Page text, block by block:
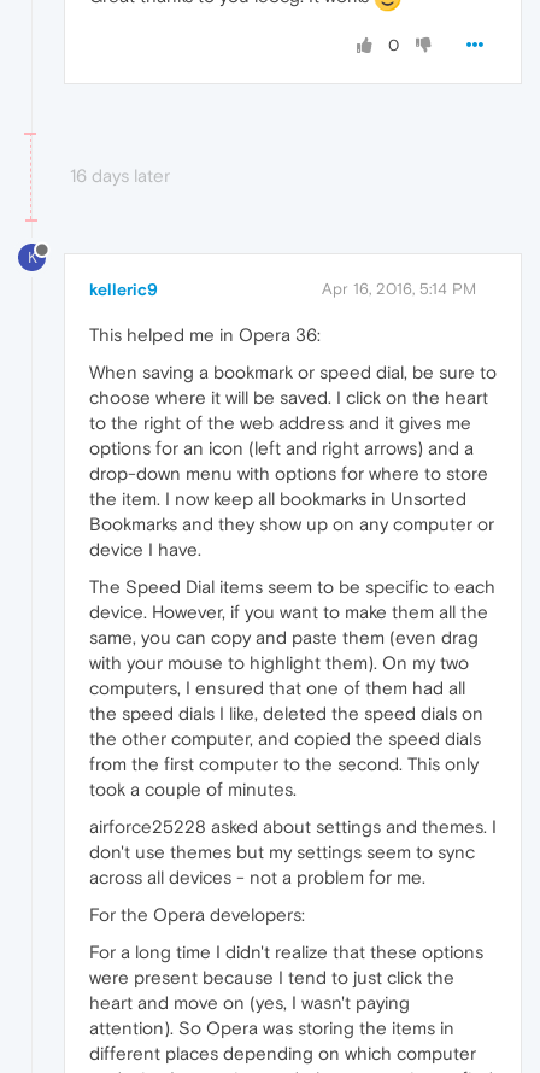
0
16 days later
K
kelleric9 Apr 16, 2016, 5:14 PM
This helped me in Opera 36:
When saving a bookmark or speed dial, be sure to
choose where it will be saved. I click on the heart
to the right of the web address and it gives me
options for an icon (left and right arrows) and a
drop-down menu with options for where to store
the item. I now keep all bookmarks in Unsorted
Bookmarks and they show up on any computer or
device I have.
The Speed Dial items seem to be specific to each
device. However, if you want to make them all the
same, you can copy and paste them (even drag
with your mouse to highlight them). On my two
computers, I ensured that one of them had all
the speed dials I like, deleted the speed dials on
the other computer, and copied the speed dials
from the first computer to the second. This only
took a couple of minutes.
airforce25228 asked about settings and themes. I
don't use themes but my settings seem to sync
across all devices - not a problem for me.
For the Opera developers:
For a long time I didn't realize that these options
were present because I tend to just click the
heart and move on (yes, I wasn't paying
attention). So Opera was storing the items in
different places depending on which computer